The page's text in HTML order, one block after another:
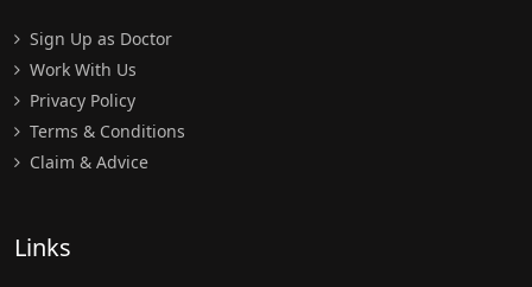
Sign Up as Doctor
Work With Us
Privacy Policy
Terms & Conditions
Claim & Advice
Links